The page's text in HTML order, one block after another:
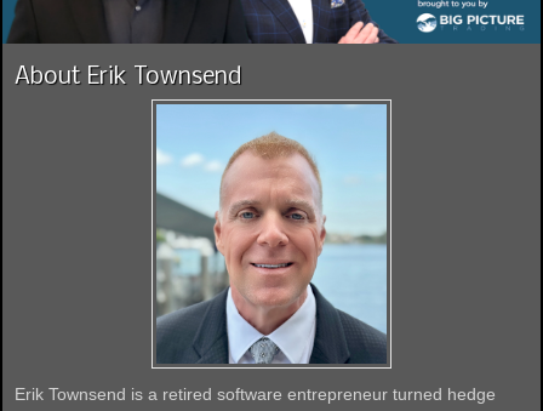
About Erik Townsend
Erik Townsend is a retired software entrepreneur turned hedge